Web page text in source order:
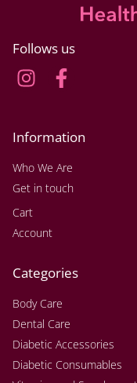
Follows us
Information
Who We Are
Get in touch
Cart
Account
Categories
Body Care
Dental Care
Diabetic Accessories
Diabetic Consumables